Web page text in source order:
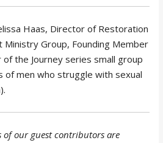
Haas, Director of Restoration
Group, Founding Member
the Journey series small group
of men who struggle with sexual
of our guest contributors are